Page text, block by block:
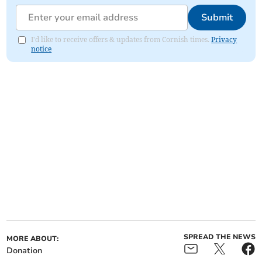
Submit
I'd like to receive offers & updates from Cornish times.Privacy
notice
MORE ABOUT:
Donation
SPREAD THE NEWS